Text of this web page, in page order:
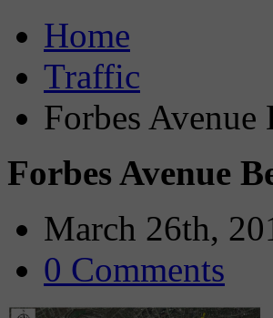
Home
Traffic
Forbes
Forbes Avenue
March 26th,
0 Comments